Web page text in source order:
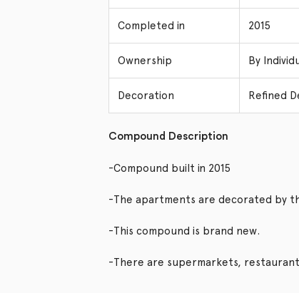
Completed in 2015
Ownership By
Decoration Refined
Compound Description
-Compound built in 2015
-The apartments are decorated by
-This compound is brand new.
-There are supermarkets,